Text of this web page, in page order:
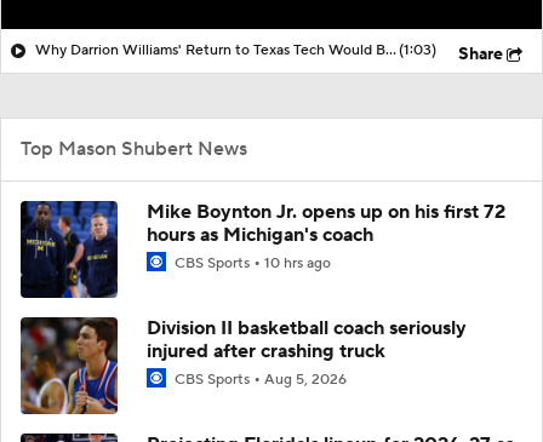
Why Darrion Williams' Return to Texas Tech Would Be Big(1:03) Share
Top Mason Shubert News
Mike Boynton Jr. opens up on his first 72
hours as Michigan's coach
CBS Sports 10 hrs ago
Division II basketball coach seriously
injured after crashing truck
CBS Sports Aug 5, 2026